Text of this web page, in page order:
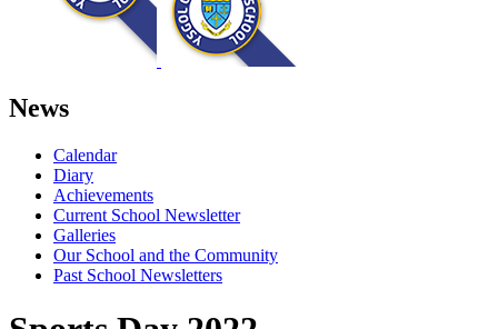
News
Calendar
Diary
Achievements
Current School Newsletter
Galleries
Our School and the Community
Past School Newsletters